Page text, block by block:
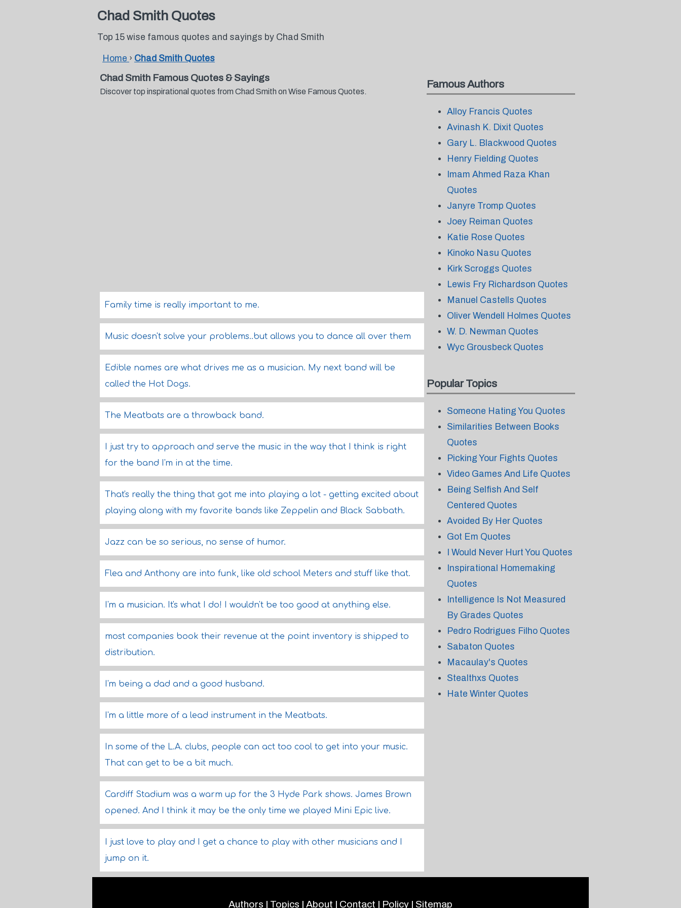
Chad Smith Quotes
Top 15 wise famous quotes and sayings by Chad Smith
Home › Chad Smith Quotes
Chad Smith Famous Quotes & Sayings
Discover top inspirational quotes from Chad Smith on Wise Famous Quotes.
Family time is really important to me.
Music doesn't solve your problems..but allows you to dance all over them
Edible names are what drives me as a musician. My next band will be
called the Hot Dogs.
The Meatbats are a throwback band.
I just try to approach and serve the music in the way that I think is right
for the band I'm in at the time.
That's really the thing that got me into playing a lot - getting excited about
playing along with my favorite bands like Zeppelin and Black Sabbath.
Jazz can be so serious, no sense of humor.
Flea and Anthony are into funk, like old school Meters and stuff like that.
I'm a musician. It's what I do! I wouldn't be too good at anything else.
most companies book their revenue at the point inventory is shipped to
distribution.
I'm being a dad and a good husband.
I'm a little more of a lead instrument in the Meatbats.
In some of the L.A. clubs, people can act too cool to get into your music.
That can get to be a bit much.
Cardiff Stadium was a warm up for the 3 Hyde Park shows. James Brown
opened. And I think it may be the only time we played Mini Epic live.
I just love to play and I get a chance to play with other musicians and I
jump on it.
Famous Authors
Alloy Francis Quotes
Avinash K. Dixit Quotes
Gary L. Blackwood Quotes
Henry Fielding Quotes
Imam Ahmed Raza Khan
Quotes
Janyre Tromp Quotes
Joey Reiman Quotes
Katie Rose Quotes
Kinoko Nasu Quotes
Kirk Scroggs Quotes
Lewis Fry Richardson Quotes
Manuel Castells Quotes
Oliver Wendell Holmes Quotes
W. D. Newman Quotes
Wyc Grousbeck Quotes
Popular Topics
Someone Hating You Quotes
Similarities Between Books
Quotes
Picking Your Fights Quotes
Video Games And Life Quotes
Being Selfish And Self
Centered Quotes
Avoided By Her Quotes
Got Em Quotes
I Would Never Hurt You Quotes
Inspirational Homemaking
Quotes
Intelligence Is Not Measured
By Grades Quotes
Pedro Rodrigues Filho Quotes
Sabaton Quotes
Macaulay's Quotes
Stealthxs Quotes
Hate Winter Quotes
Authors | Topics | About | Contact | Policy | Sitemap